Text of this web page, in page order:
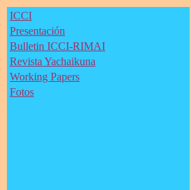
ICCI
Presentación
Bulletin ICCI-RIMAI
Revista Yachaikuna
Working Papers
Fotos